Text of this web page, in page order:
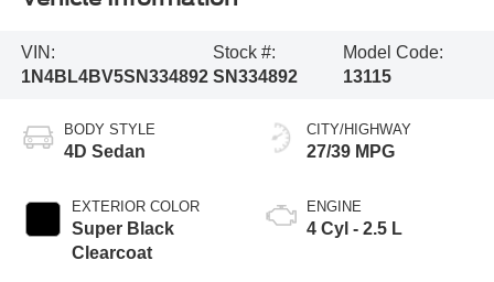
VIN:
1N4BL4BV5SN334892
Stock #:
SN334892
Model Code:
13115
BODY STYLE
4D Sedan
EXTERIOR COLOR
Super Black
Clearcoat
CITY/HIGHWAY
27/39 MPG
ENGINE
4 Cyl - 2.5 L